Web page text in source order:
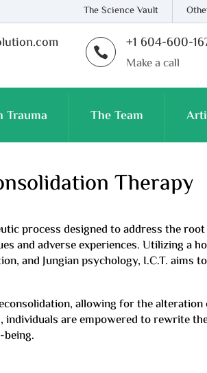
The Science Vault
 +1 604-600-
Make a call
Trauma The Team
Therapy
process designed to address the
and adverse experiences. Utilizing a
and Jungian psychology, I.C.T. aims
allowing for the
are empowered to rewrite